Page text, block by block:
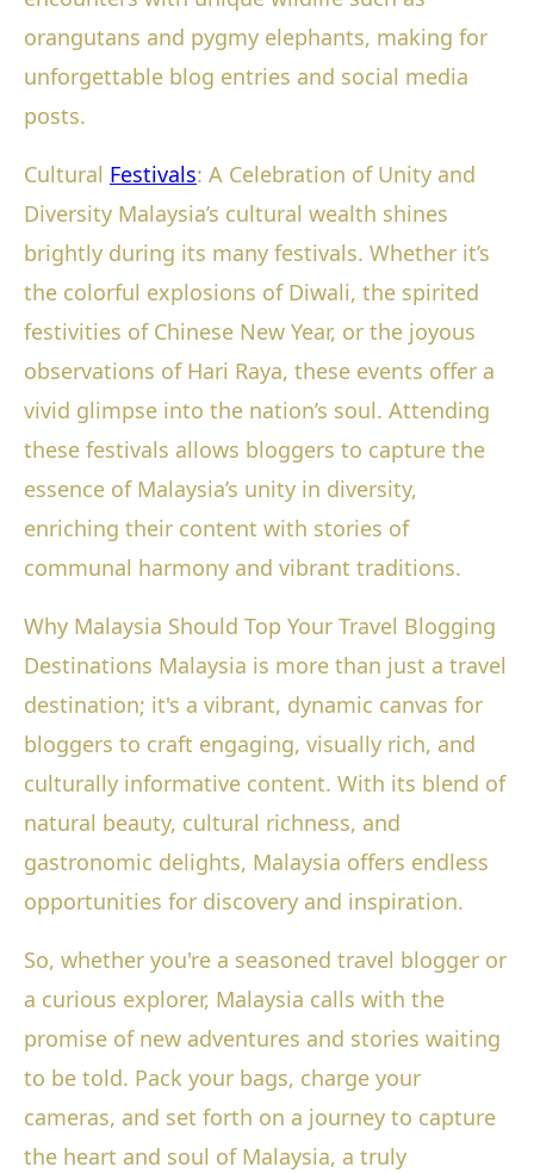
orangutans and pygmy elephants, making for
unforgettable blog entries and social media
posts.
Cultural Festivals: A Celebration of Unity and
Diversity Malaysia’s cultural wealth shines
brightly during its many festivals. Whether it’s
the colorful explosions of Diwali, the spirited
festivities of Chinese New Year, or the joyous
observations of Hari Raya, these events offer a
vivid glimpse into the nation’s soul. Attending
these festivals allows bloggers to capture the
essence of Malaysia’s unity in diversity,
enriching their content with stories of
communal harmony and vibrant traditions.
Why Malaysia Should Top Your Travel Blogging
Destinations Malaysia is more than just a travel
destination; it's a vibrant, dynamic canvas for
bloggers to craft engaging, visually rich, and
culturally informative content. With its blend of
natural beauty, cultural richness, and
gastronomic delights, Malaysia offers endless
opportunities for discovery and inspiration.
So, whether you're a seasoned travel blogger or
a curious explorer, Malaysia calls with the
promise of new adventures and stories waiting
to be told. Pack your bags, charge your
cameras, and set forth on a journey to capture
the heart and soul of Malaysia, a truly